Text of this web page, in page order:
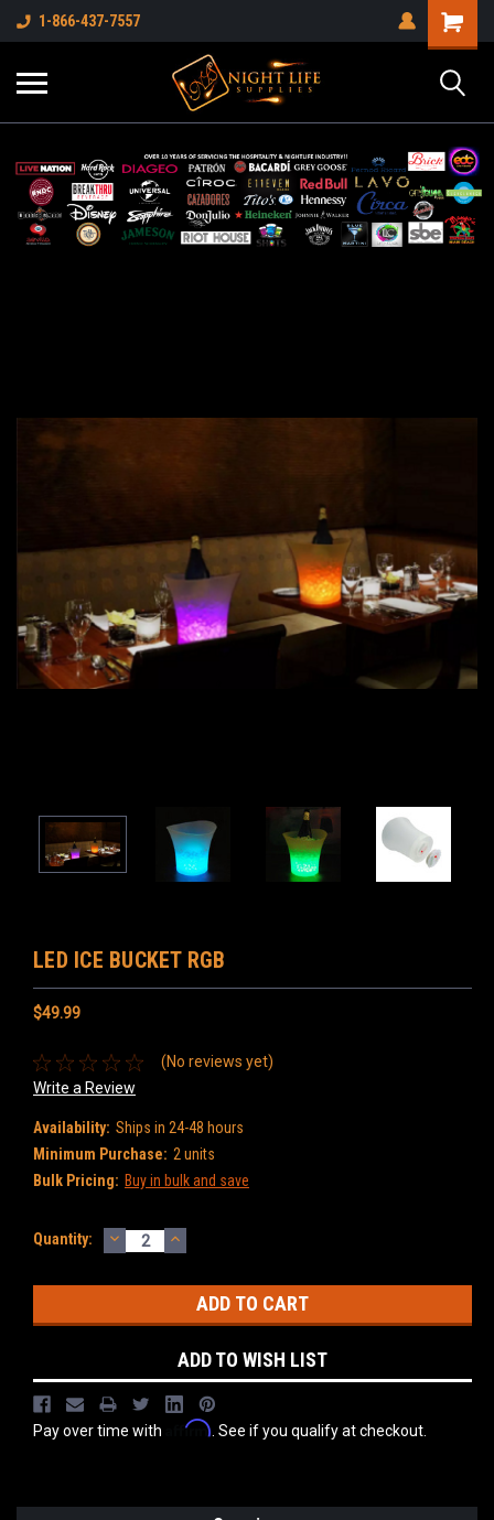
1-866-437-7557
LED ICE BUCKET RGB
$49.99
(No reviews yet)
Write a Review
Availability: Ships in 24-48 hours
Minimum Purchase: 2 units
Bulk Pricing: Buy in bulk and save
Current
Quantity: DECREASE
QUANTITY:
INCREASE
QUANTITY:
ADD TO WISH LIST
Pay over time with Affirm . See if you qualify at checkout.